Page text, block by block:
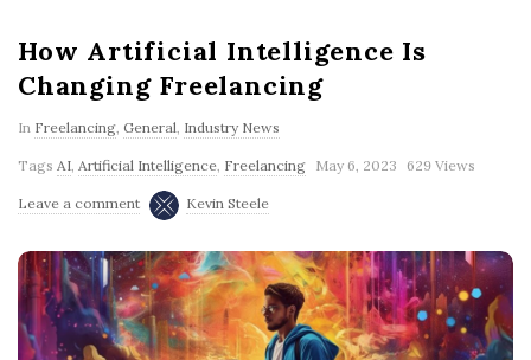
How Artificial Intelligence Is
Changing Freelancing
In Freelancing, General, Industry News
Tags AI, Artificial Intelligence, Freelancing May 6, 2023 629 Views
Leave a comment Kevin Steele